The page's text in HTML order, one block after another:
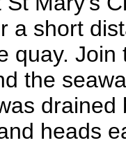
a short
quay.
the
heads